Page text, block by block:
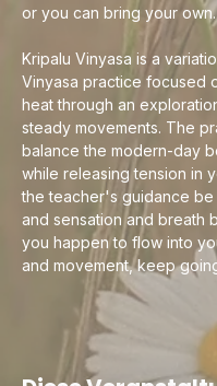
or you can bring your own.
Kripalu Vinyasa is a
Vinyasa practice focused
heat through an
steady movements. The
balance the modern-day
while releasing tension in
the teacher's guidance be
and sensation and breath
you happen to flow into
and movement, keep